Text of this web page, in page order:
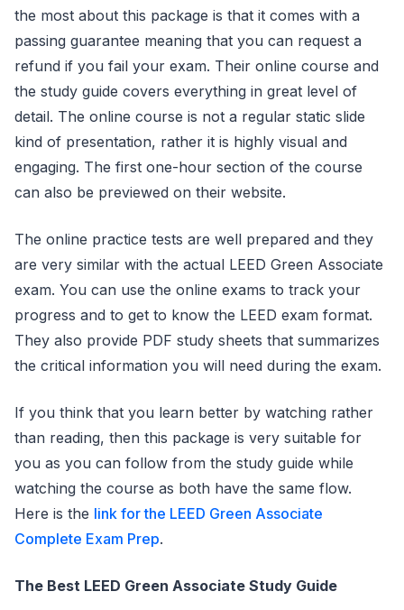
the most about this package is that it comes with a
passing guarantee meaning that you can request a
refund if you fail your exam. Their online course and
the study guide covers everything in great level of
detail. The online course is not a regular static slide
kind of presentation, rather it is highly visual and
engaging. The first one-hour section of the course
can also be previewed on their website.
The online practice tests are well prepared and they
are very similar with the actual LEED Green Associate
exam. You can use the online exams to track your
progress and to get to know the LEED exam format.
They also provide PDF study sheets that summarizes
the critical information you will need during the exam.
If you think that you learn better by watching rather
than reading, then this package is very suitable for
you as you can follow from the study guide while
watching the course as both have the same flow.
Here is the link for the LEED Green Associate
Complete Exam Prep.
The Best LEED Green Associate Study Guide